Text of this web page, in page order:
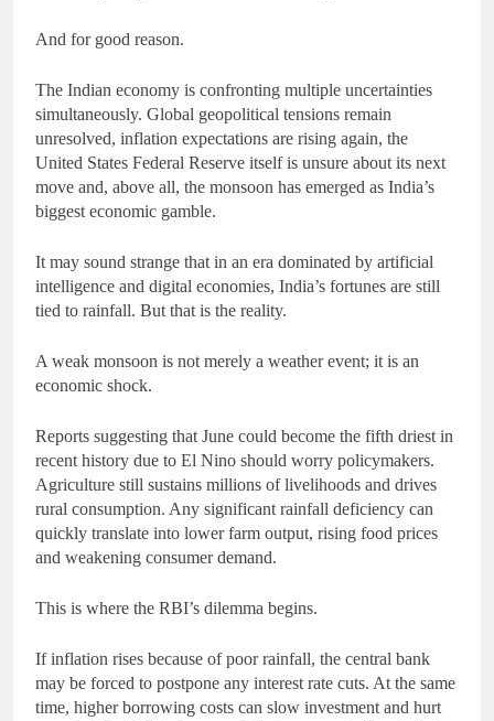
And for good reason.
The Indian economy is confronting multiple uncertainties
simultaneously. Global geopolitical tensions remain
unresolved, inflation expectations are rising again, the
United States Federal Reserve itself is unsure about its next
move and, above all, the monsoon has emerged as India’s
biggest economic gamble.
It may sound strange that in an era dominated by artificial
intelligence and digital economies, India’s fortunes are still
tied to rainfall. But that is the reality.
A weak monsoon is not merely a weather event; it is an
economic shock.
Reports suggesting that June could become the fifth driest in
recent history due to El Nino should worry policymakers.
Agriculture still sustains millions of livelihoods and drives
rural consumption. Any significant rainfall deficiency can
quickly translate into lower farm output, rising food prices
and weakening consumer demand.
This is where the RBI’s dilemma begins.
If inflation rises because of poor rainfall, the central bank
may be forced to postpone any interest rate cuts. At the same
time, higher borrowing costs can slow investment and hurt